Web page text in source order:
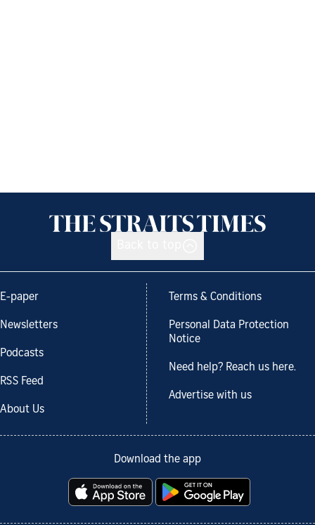
E-paper
Newsletters
Podcasts
RSS Feed
About Us
Terms & Conditions
Personal Data Protection
Notice
Need help? Reach us here.
Advertise with us
Download the app